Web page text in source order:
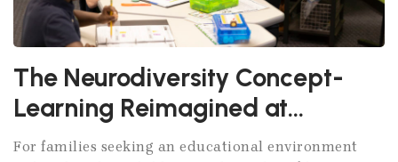
The Neurodiversity Concept-
Learning Reimagined at
Atlanta's Specialized Schools
For families seeking an educational environment